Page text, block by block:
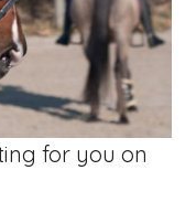
for you on